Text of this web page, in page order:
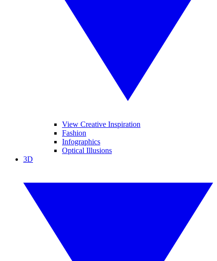
View Creative Inspiration
Fashion
Infographics
Optical Illusions
3D